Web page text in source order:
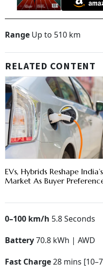
Range Up to 510 km
RELATED CONTENT
EVs, Hybrids Reshape
Market As Buyer
0–100 km/h 5.8 Seconds
Battery70.8 kWh | AWD
Fast Charge28 mins